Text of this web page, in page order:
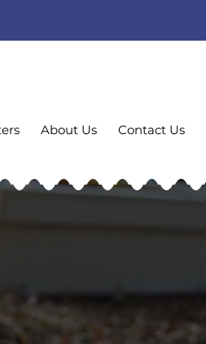
About Us Contact Us